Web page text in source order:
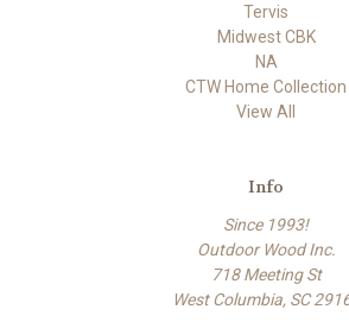
Tervis
Midwest CBK
NA
CTW Home Collection
View All
Info
Since 1993!
Outdoor Wood Inc.
718 Meeting St
West Columbia, SC